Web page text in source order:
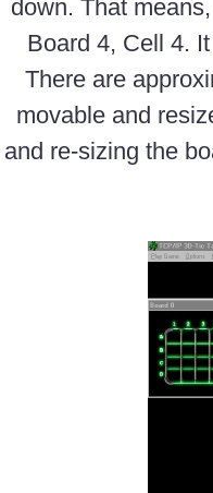
down. That
Board 4, Cell 4.
There are
movable and
and re-sizing the